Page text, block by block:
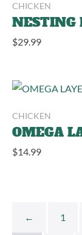
CHICKEN
NESTING
$29.99
CHICKEN
OMEGA
$14.99
← 1